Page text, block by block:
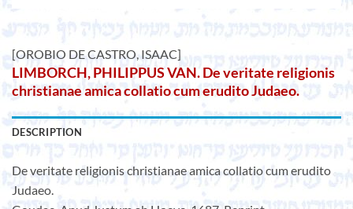
[OROBIO DE CASTRO, ISAAC]
LIMBORCH, PHILIPPUS VAN. De veritate religionis
christianae amica collatio cum erudito Judaeo.
DESCRIPTION
De veritate religionis christianae amica collatio cum erudito
Judaeo.